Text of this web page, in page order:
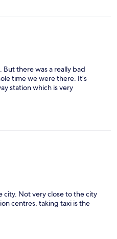
But there was a really bad
time we were there. It’s
station which is very
city. Not very close to the city
centres, taking taxi is the